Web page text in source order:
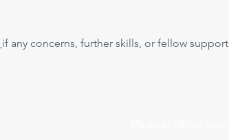
if any concerns, further skills, or fellow support